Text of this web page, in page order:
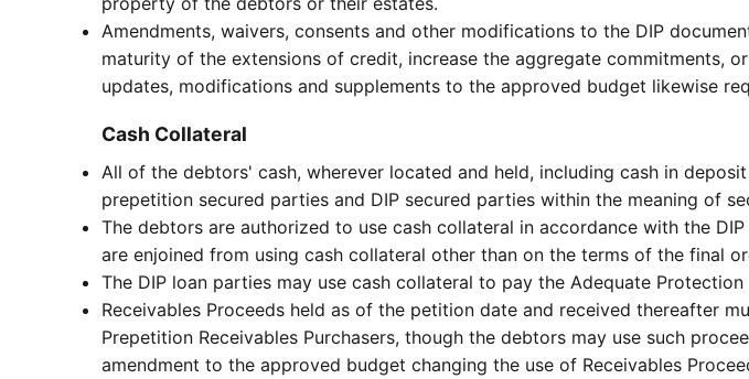
Amendments, waivers, consents and other modifications to the DIP
maturity of the extensions of credit, increase the aggregate commitments,
updates, modifications and supplements to the approved budget likewise
Cash Collateral
All of the debtors' cash, wherever located and held, including cash in
prepetition secured parties and DIP secured parties within the meaning of
The debtors are authorized to use cash collateral in accordance with the
are enjoined from using cash collateral other than on the terms of the final
The DIP loan parties may use cash collateral to pay the Adequate Protection
Receivables Proceeds held as of the petition date and received thereafter
Prepetition Receivables Purchasers, though the debtors may use such
amendment to the approved budget changing the use of Receivables